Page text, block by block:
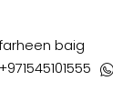
baig
+971545101555